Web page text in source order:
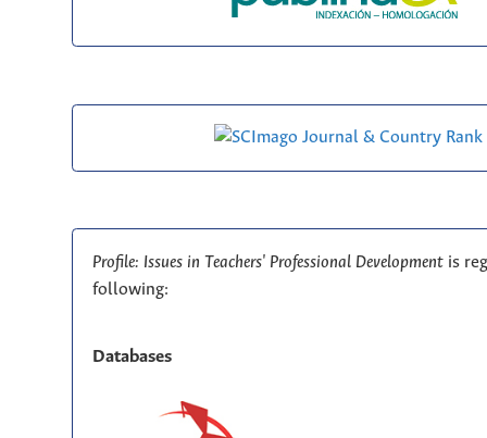
Profile: Issues in Teachers' Professional Development is
following:
Databases